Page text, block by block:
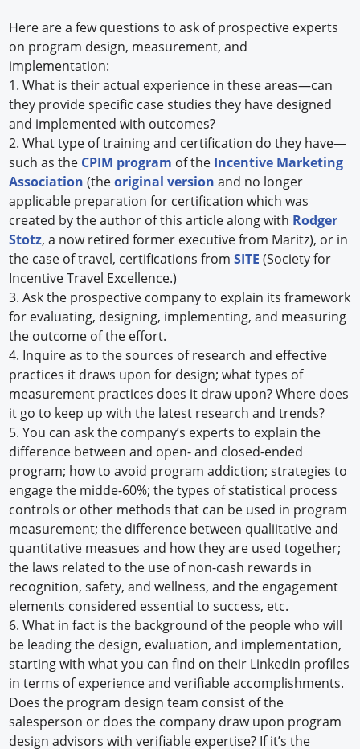
Here are a few questions to ask of prospective experts
on program design, measurement, and
implementation:
1. What is their actual experience in these areas—can
they provide specific case studies they have designed
and implemented with outcomes?
2. What type of training and certification do they have—
such as the CPIM program of the Incentive Marketing
Association (theoriginal version and no longer
applicable preparation for certification which was
created by the author of this article along with Rodger
Stotz, a now retired former executive from Maritz), or in
the case of travel, certifications fromSITE (Society for
Incentive Travel Excellence.)
3. Ask the prospective company to explain its framework
for evaluating, designing, implementing, and measuring
the outcome of the effort.
4. Inquire as to the sources of research and effective
practices it draws upon for design; what types of
measurement practices does it draw upon? Where does
it go to keep up with the latest research and trends?
5. You can ask the company’s experts to explain the
difference between and open- and closed-ended
program; how to avoid program addiction; strategies to
engage the midde-60%; the types of statistical process
controls or other methods that can be used in program
measurement; the difference between qualiitative and
quantitative measues and how they are used together;
the laws related to the use of non-cash rewards in
recognition, safety, and wellness, and the engagement
elements considered essential to success, etc.
6. What in fact is the background of the people who will
be leading the design, evaluation, and implementation,
starting with what you can find on their Linkedin profiles
in terms of experience and verifiable accomplishments.
Does the program design team consist of the
salesperson or does the company draw upon program
design advisors with verifiable expertise? If it’s the